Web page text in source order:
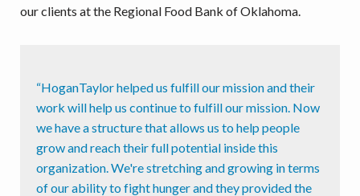
our clients at the Regional Food Bank of Oklahoma.
“HoganTaylor helped us fulfill our mission and their
work will help us continue to fulfill our mission. Now
we have a structure that allows us to help people
grow and reach their full potential inside this
organization. We're stretching and growing in terms
of our ability to fight hunger and they provided the